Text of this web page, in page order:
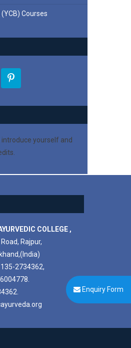
Enquiry Form
Courses
yourself and
COLLEGE ,
Rajpur,
2734362,